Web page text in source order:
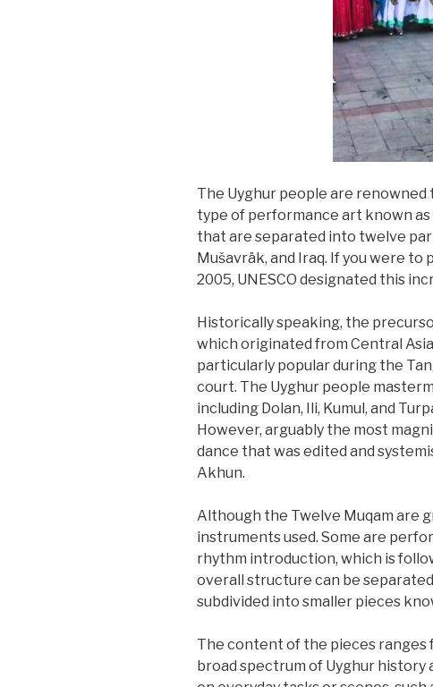
The Uyghur people are
type of performance art known as
that are separated into twelve
Mušavräk, and Iraq. If you were
2005, UNESCO designated this
Historically speaking, the
which originated from Central Asia
particularly popular during the
court. The Uyghur people
including Dolan, Ili, Kumul, and
However, arguably the most
dance that was edited and
Akhun.
Although the Twelve Muqam are
instruments used. Some are
rhythm introduction, which is
overall structure can be
subdivided into smaller pieces
The content of the pieces ranges
broad spectrum of Uyghur history